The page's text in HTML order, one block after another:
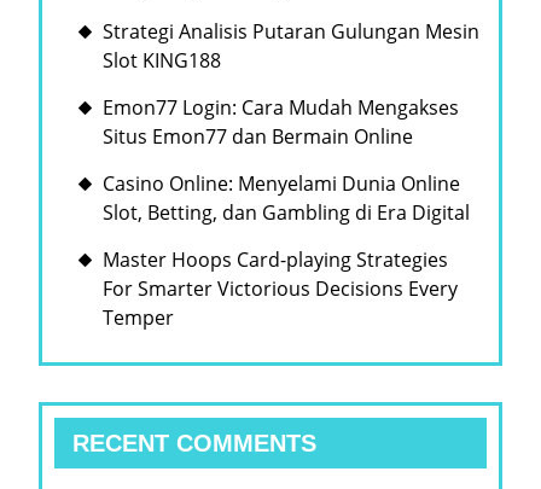
Strategi Analisis Putaran Gulungan Mesin
Slot KING188
Emon77 Login: Cara Mudah Mengakses
Situs Emon77 dan Bermain Online
Casino Online: Menyelami Dunia Online
Slot, Betting, dan Gambling di Era Digital
Master Hoops Card-playing Strategies
For Smarter Victorious Decisions Every
Temper
RECENT COMMENTS